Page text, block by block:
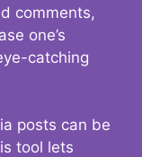
comments,
one’s
catching
posts can be
tool lets